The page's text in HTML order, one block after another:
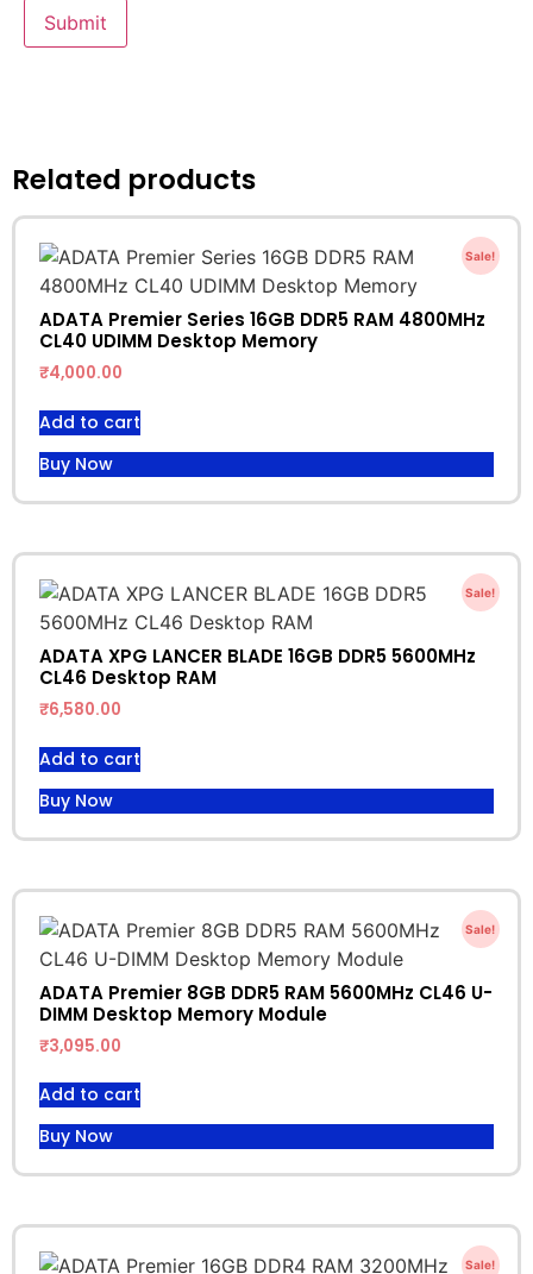
Related products
Sale!
ADATA Premier Series 16GB DDR5 RAM 4800MHz
CL40 UDIMM Desktop Memory
₹4,000.00
Add to cart
Buy Now
Sale!
ADATA XPG LANCER BLADE 16GB DDR5 5600MHz
CL46 Desktop RAM
₹6,580.00
Add to cart
Buy Now
Sale!
ADATA Premier 8GB DDR5 RAM 5600MHz CL46 U-
DIMM Desktop Memory Module
₹3,095.00
Add to cart
Buy Now
Sale!